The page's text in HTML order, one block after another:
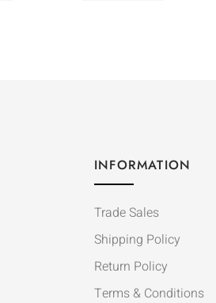
INFORMATION
Trade Sales
Shipping Policy
Return Policy
Terms & Conditions